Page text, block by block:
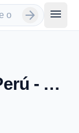
arrow_forward menu
Coca-Cola FM Perú - Lima